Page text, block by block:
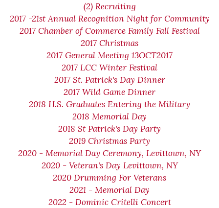
(2) Recruiting
2017 -21st Annual Recognition Night for Community
2017 Chamber of Commerce Family Fall Festival
2017 Christmas
2017 General Meeting 13OCT2017
2017 LCC Winter Festival
2017 St. Patrick's Day Dinner
2017 Wild Game Dinner
2018 H.S. Graduates Entering the Military
2018 Memorial Day
2018 St Patrick's Day Party
2019 Christmas Party
2020 - Memorial Day Ceremony, Levittown, NY
2020 - Veteran's Day Levittown, NY
2020 Drumming For Veterans
2021 - Memorial Day
2022 - Dominic Critelli Concert